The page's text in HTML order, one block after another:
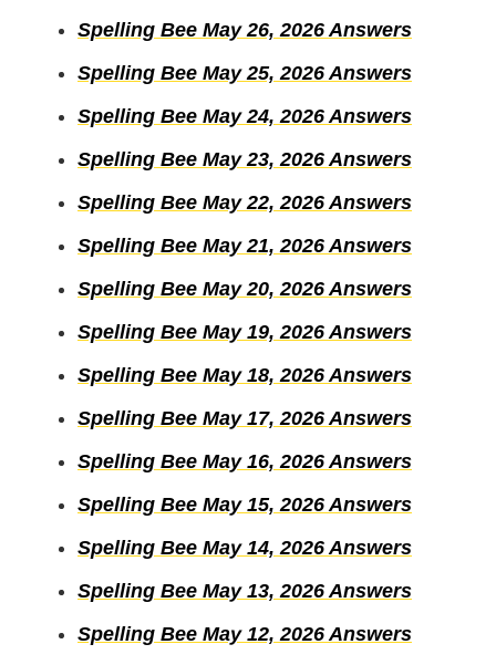
Spelling Bee May 26, 2026 Answers
Spelling Bee May 25, 2026 Answers
Spelling Bee May 24, 2026 Answers
Spelling Bee May 23, 2026 Answers
Spelling Bee May 22, 2026 Answers
Spelling Bee May 21, 2026 Answers
Spelling Bee May 20, 2026 Answers
Spelling Bee May 19, 2026 Answers
Spelling Bee May 18, 2026 Answers
Spelling Bee May 17, 2026 Answers
Spelling Bee May 16, 2026 Answers
Spelling Bee May 15, 2026 Answers
Spelling Bee May 14, 2026 Answers
Spelling Bee May 13, 2026 Answers
Spelling Bee May 12, 2026 Answers